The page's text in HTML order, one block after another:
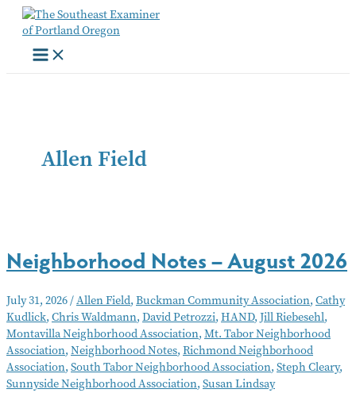
Skip
content
Allen Field
Neighborhood Notes – August 2026
July 31, 2026/Allen Field, Buckman Community Association, Cathy
Kudlick, Chris Waldmann, David Petrozzi, HAND, Jill Riebesehl,
Montavilla Neighborhood Association, Mt. Tabor Neighborhood
Association, Neighborhood Notes, Richmond Neighborhood
Association, South Tabor Neighborhood Association, Steph Cleary,
Sunnyside Neighborhood Association, Susan Lindsay